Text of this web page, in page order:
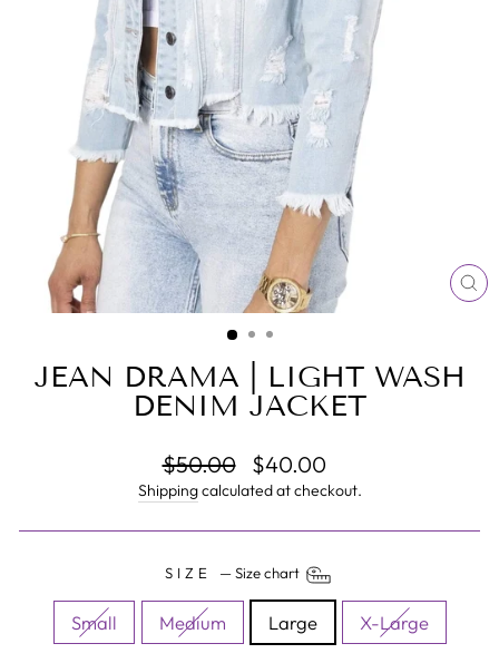
JEAN DRAMA | LIGHT WASH
DENIM JACKET
Regular
price
$50.00
Sale
price
$40.00
Shippingcalculated at checkout.
SIZE —Size chart
Small Medium Large X-Large